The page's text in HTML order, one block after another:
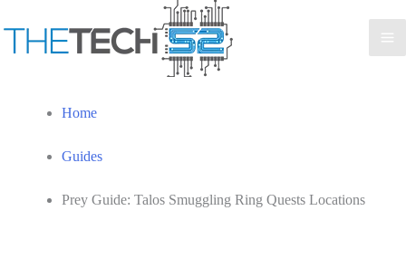
Home
Guides
Prey Guide: Talos Smuggling Ring Quests Locations